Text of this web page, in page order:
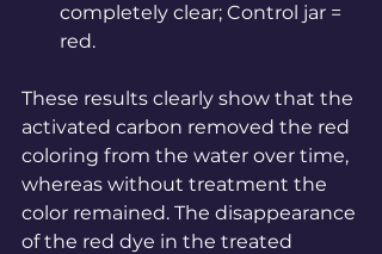
completely clear; Control jar =
red.
These results clearly show that the
activated carbon removed the red
coloring from the water over time,
whereas without treatment the
color remained. The disappearance
of the red dye in the treated